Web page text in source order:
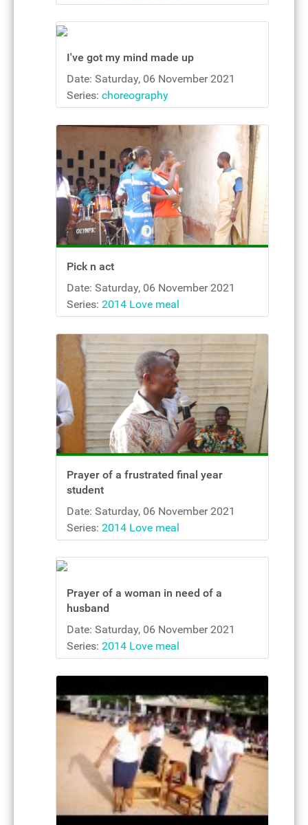
I've got my mind made up
Date: Saturday, 06 November 2021
Series: choreography
Pick n act
Date: Saturday, 06 November 2021
Series: 2014 Love meal
Prayer of a frustrated final year
student
Date: Saturday, 06 November 2021
Series: 2014 Love meal
Prayer of a woman in need of a
husband
Date: Saturday, 06 November 2021
Series: 2014 Love meal